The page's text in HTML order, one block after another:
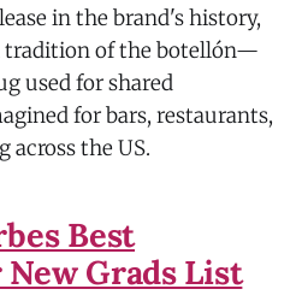
in the brand's history,
tradition of the botellón—
used for shared
for bars, restaurants,
across the US.
Best
Grads List